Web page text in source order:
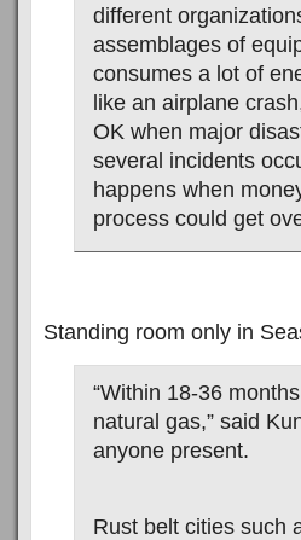
different
assemblages of
consumes a lot of
like an airplane
OK when major
several incidents
happens when
process could get
Standing room only in
“Within 18-36
natural gas,” said
anyone present.
Rust belt cities such